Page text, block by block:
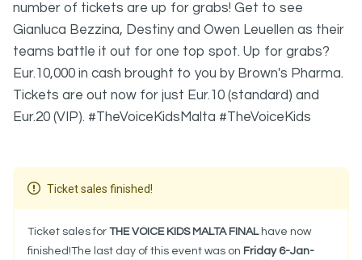
number of tickets are up for grabs! Get to see
Gianluca Bezzina, Destiny and Owen Leuellen as their
teams battle it out for one top spot. Up for grabs?
Eur.10,000 in cash brought to you by Brown's Pharma.
Tickets are out now for just Eur.10 (standard) and
Eur.20 (VIP). #TheVoiceKidsMalta #TheVoiceKids
Ticket sales finished!
Ticket sales for THE VOICE KIDS MALTA FINALhave now
finished!The last day of this event was on Friday 6-Jan-